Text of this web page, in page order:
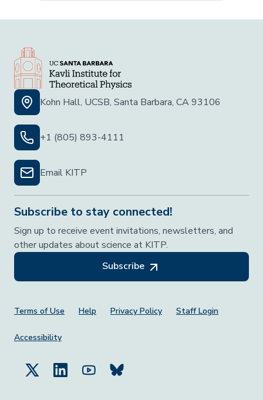
Kohn Hall, UCSB, Santa Barbara, CA 93106
+1 (805) 893-4111
Email KITP
Subscribe to stay connected!
Sign up to receive event invitations, newsletters, and
other updates about science at KITP.
Subscribe
Footer Menu
Terms of Use Help Privacy Policy Staff Login
Accessibility